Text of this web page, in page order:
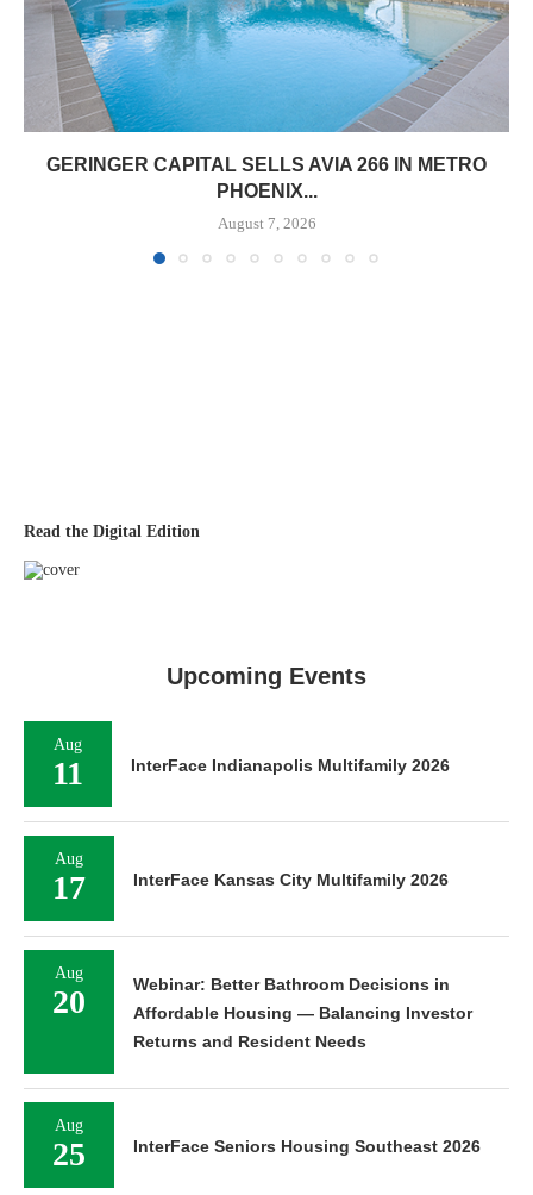
GERINGER CAPITAL SELLS AVIA 266 IN METRO
PHOENIX...
August 7, 2026
Read the Digital Edition
Upcoming Events
Aug
11 InterFace Indianapolis Multifamily 2026
Aug
17 InterFace Kansas City Multifamily 2026
Aug
20
Webinar: Better Bathroom Decisions in
Affordable Housing — Balancing Investor
Returns and Resident Needs
Aug
25 InterFace Seniors Housing Southeast 2026